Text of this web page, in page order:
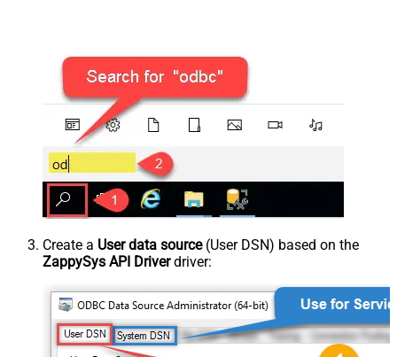
Create a User data source(User DSN) based on the
ZappySys API Driverdriver: